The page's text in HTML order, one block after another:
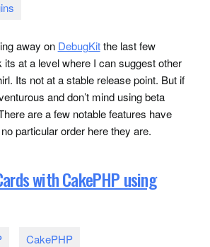
away on DebugKitthe last few
at a level where I can suggest other
Its not at a stable release point. But if
and don’t mind using beta
are a few notable features have
particular order here they are.
with CakePHP using
CakePHP